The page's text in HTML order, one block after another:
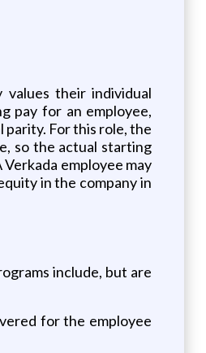
their individual
pay for an employee,
parity. For this role, the
so the actual starting
employee may
in the company in
include, but are
for the employee